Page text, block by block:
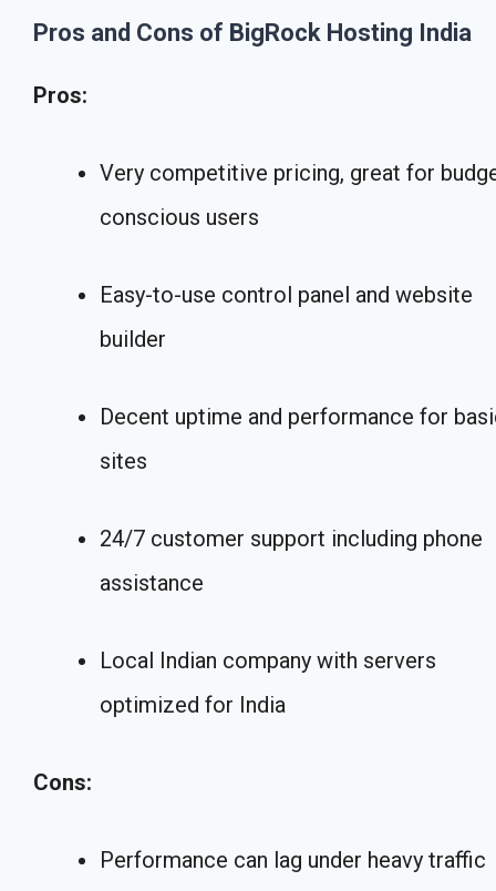
Pros and Cons of BigRock Hosting India
Pros:
Very competitive pricing, great for
conscious users
Easy-to-use control panel and website
builder
Decent uptime and performance for
sites
24/7 customer support including phone
assistance
Local Indian company with servers
optimized for India
Cons:
Performance can lag under heavy traffic